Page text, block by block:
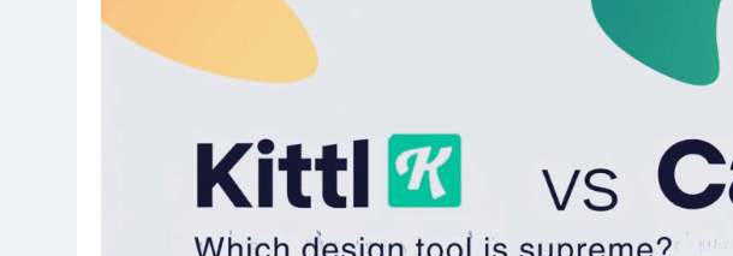
OLED vs Mini-LED vs IPS: Which